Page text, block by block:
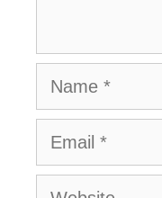
Name
Email
Website